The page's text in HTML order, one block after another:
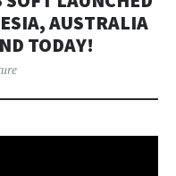
AUSTRALIA
TODAY!